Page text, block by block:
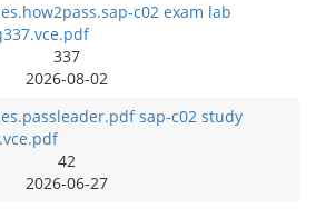
c02 exam lab
337
2026-08-02
sap-c02 study
42
2026-06-27